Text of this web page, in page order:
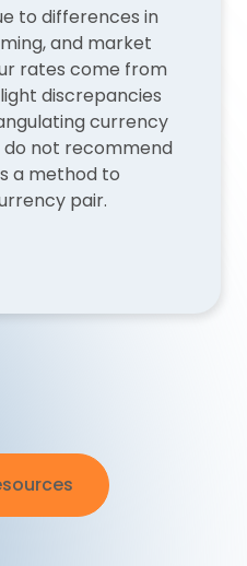
to differences in
and market
rates come from
discrepancies
currency
do not recommend
a method to
pair.
rates not aligned when